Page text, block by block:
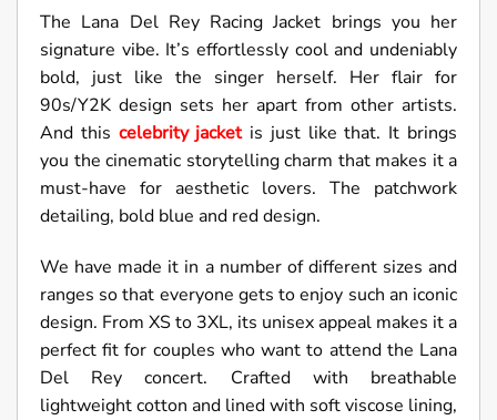
The Lana Del Rey Racing Jacket brings you her
signature vibe. It’s effortlessly cool and undeniably
bold, just like the singer herself. Her flair for
90s/Y2K design sets her apart from other artists.
And this celebrity jacketis just like that. It brings
you the cinematic storytelling charm that makes it a
must-have for aesthetic lovers. The patchwork
detailing, bold blue and red design.
We have made it in a number of different sizes and
ranges so that everyone gets to enjoy such an iconic
design. From XS to 3XL, its unisex appeal makes it a
perfect fit for couples who want to attend the Lana
Del Rey concert. Crafted with breathable
lightweight cotton and lined with soft viscose lining,